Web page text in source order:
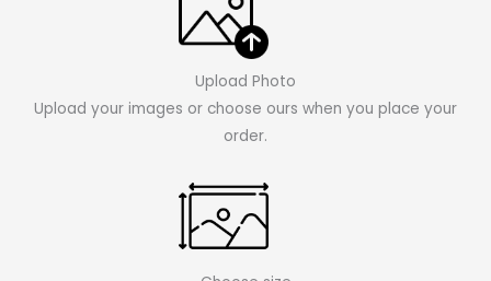
Upload Photo
Upload your images or choose ours when you place your
order.